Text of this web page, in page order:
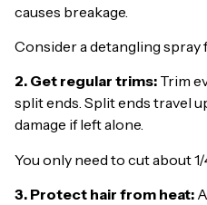
causes breakage.
Consider a detangling spray
2. Get regular trims: Trim
split ends. Split ends travel
damage if left alone.
You only need to cut about
3. Protect hair from heat: